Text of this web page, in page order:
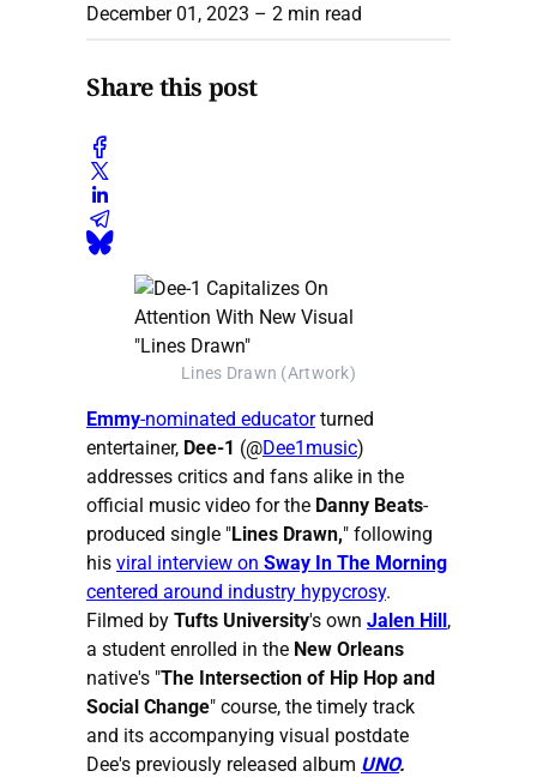
December 01, 2023 – 2 min read
Share this post
Lines Drawn (Artwork)
Emmy-nominated educatorturned
entertainer, Dee-1 (@Dee1music)
addresses critics and fans alike in the
official music video for the Danny Beats-
produced single "Lines Drawn," following
his viral interview on Sway In The Morning
centered around industry hypycrosy.
Filmed by Tufts University's own Jalen Hill,
a student enrolled in the New Orleans
native's "The Intersection of Hip Hop and
Social Change" course, the timely track
and its accompanying visual postdate
Dee's previously released album UNO.